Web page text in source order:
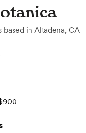
based in Altadena, CA